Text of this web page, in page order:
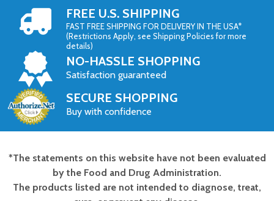
FREE U.S. SHIPPING
FAST FREE SHIPPING FOR DELIVERY IN THE USA*
(Restrictions Apply, see Shipping Policies for more
details)
NO-HASSLE SHOPPING
Satisfaction guaranteed
SECURE SHOPPING
Buy with confidence
Footer
Start
*The statements on this website have not been evaluated
by the Food and Drug Administration.
The products listed are not intended to diagnose, treat,